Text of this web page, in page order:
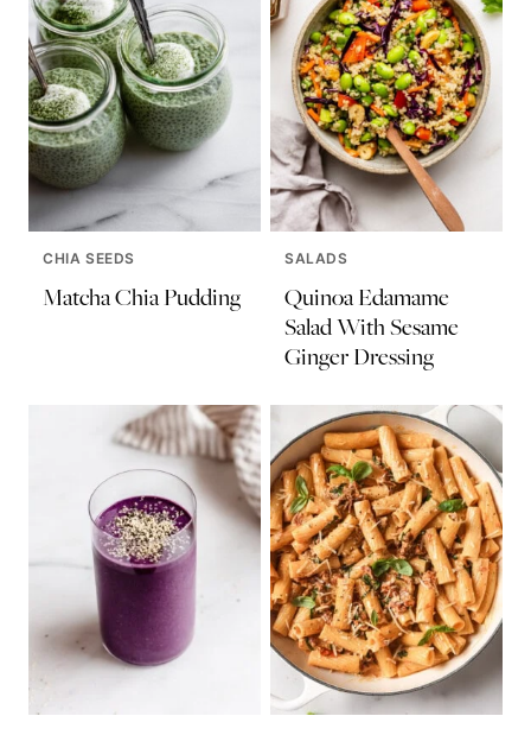
CHIA SEEDS
Matcha Chia Pudding
SALADS
Quinoa Edamame
Salad With Sesame
Ginger Dressing